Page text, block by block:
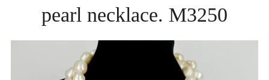
pearl necklace. M3250